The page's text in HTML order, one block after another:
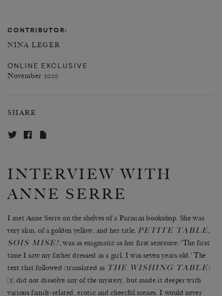
CONTRIBUTOR:
NINA LEGER
ONLINE EXCLUSIVE
November 2020
SHARE
INTERVIEW WITH
ANNE SERRE
I met Anne Serre on the shelves of a Parisian bookshop. She was
very slim, of a golden yellow, and her title, PETITE TABLE,
SOIS MISE!,was as enigmatic as her first sentence: ‘The first
time I saw my father dressed as a girl, I was seven years old.’ The
text that followed (translated as THE WISHING TABLE)
[1] did not dissolve any of the mystery, but made it deeper with
various family-related, erotic and cheerful scenes. I would never